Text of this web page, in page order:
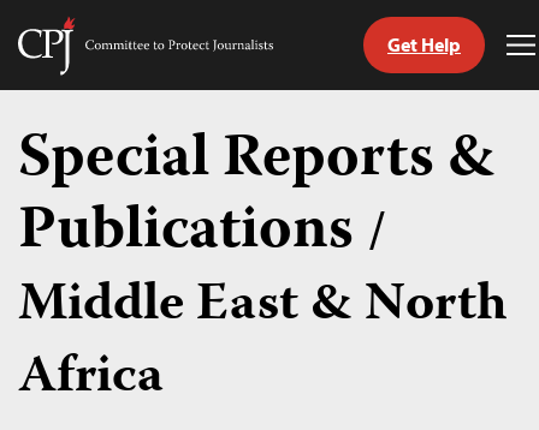
Skip
content
Committee
Journalists
Get Help
Special Reports &
Publications/
Middle East & North
Africa